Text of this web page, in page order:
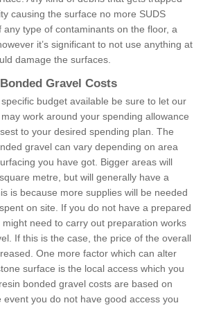
causing the surface no more SUDS
any type of contaminants on the floor, a
it’s significant to not use anything at
damage the surfaces.
Gravel Costs
budget available be sure to let our
work around your spending allowance
to your desired spending plan. The
gravel can vary depending on area
you have got. Bigger areas will
metre, but will generally have a
is because more supplies will be needed
on site. If you do not have a prepared
need to carry out preparation works
If this is the case, the price of the overall
One more factor which can alter
surface is the local access which you
bonded gravel costs are based on
you do not have good access you